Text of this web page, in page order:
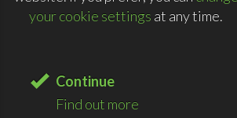
your cookie settings at any time.
Continue
Find out more